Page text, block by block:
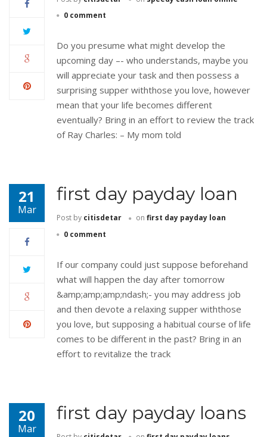
0 comment
Do you presume what might develop the
upcoming day –- who understands, maybe you
will appreciate your task and then possess a
surprising supper withthose you love, however
mean that your life becomes different
eventually? Bring in an effort to review the track
of Ray Charles: – My mom told
21
Mar
first day payday loan
Post by citisdetar on first day payday loan
0 comment
If our company could just suppose beforehand
what will happen the day after tomorrow
&amp;amp;amp;ndash;- you may address job
and then devote a relaxing supper withthose
you love, but supposing a habitual course of life
comes to be different in the past? Bring in an
effort to revitalize the track
20
Mar
first day payday loans